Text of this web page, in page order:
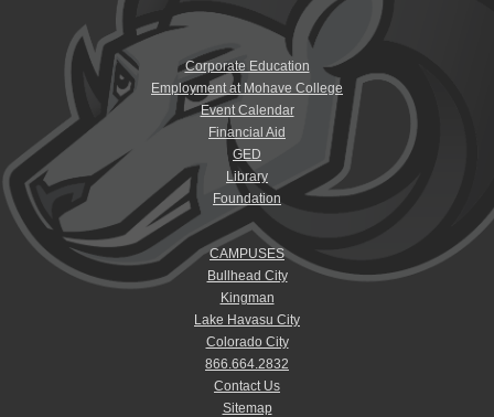
Corporate Education
Employment at Mohave College
Event Calendar
Financial Aid
GED
Library
Foundation
CAMPUSES
Bullhead City
Kingman
Lake Havasu City
Colorado City
866.664.2832
Contact Us
Sitemap